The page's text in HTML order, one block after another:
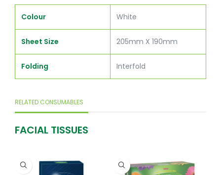
Colour White
Sheet Size 205mm X 190mm
Folding Interfold
RELATED CONSUMABLES
FACIAL TISSUES